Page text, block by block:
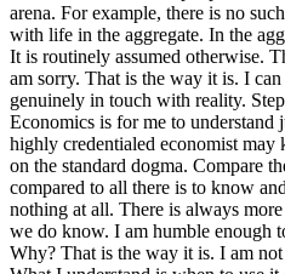
arena. For example, there is no
with life in the aggregate. In the
It is routinely assumed otherwise.
am sorry. That is the way it is. I can
genuinely in touch with reality.
Economics is for me to
highly credentialed economist
on the standard dogma. Compare
compared to all there is to know
nothing at all. There is always
we do know. I am humble enough
Why? That is the way it is. I am